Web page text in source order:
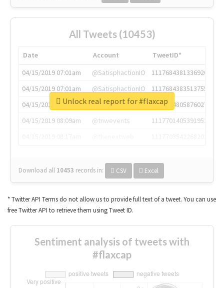
All Tweets (10453)
Date Account
TweetID*
04/15/2019 07:01am
@SatisphactionIO
1117684381336920064
04/15/2019 07:01am
@SatisphactionIO
1117684383513755649
04/15/2019 07:03am
@annaercilla
1117684805876027392
04/15/2019 08:09am
@tnwevents
1117701405391953920
Download all 10453 records in: CSV Excel
Unlock real report for #flaxcap
* Twitter API Terms do not allow us to provide full text of a tweet. You can use
free Twitter API to retrieve them using Tweet ID.
Sentiment analysis of tweets with
#flaxcap